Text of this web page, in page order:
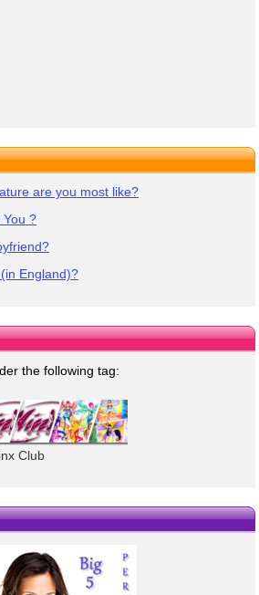
are you most like?
You ?
England)?
the following tag:
Club